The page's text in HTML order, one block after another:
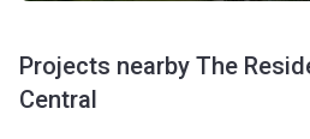
Projects nearby The
Central